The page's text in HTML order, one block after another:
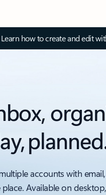
Learn how to create and edit
accounts with
Available on